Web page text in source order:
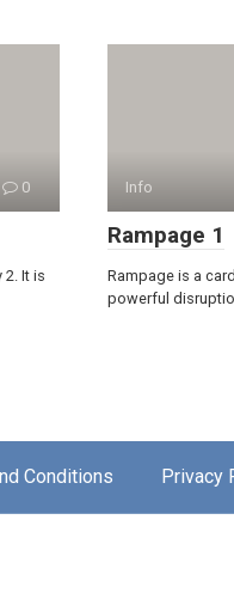
0
2. It is
Info
Rampage 1
Rampage is a
powerful
Conditions Privacy